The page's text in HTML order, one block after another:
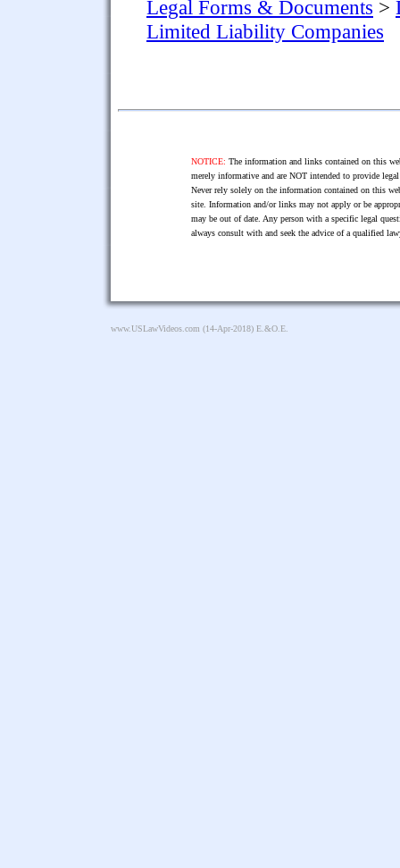
Legal Forms & Documents >
Limited Liability Companies
NOTICE: The information and links contained on this
merely informative and are NOT intended to provide
Never rely solely on the information contained on this
site. Information and/or links may not apply or be
may be out of date. Any person with a specific legal
always consult with and seek the advice of a qualified
www.USLawVideos.com (14-Apr-2018) E.&O.E.